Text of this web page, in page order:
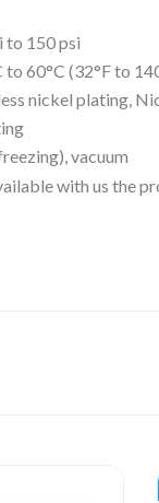
to 150 psi
to 60°C (32°F to
nickel plating,
vacuum
with us the